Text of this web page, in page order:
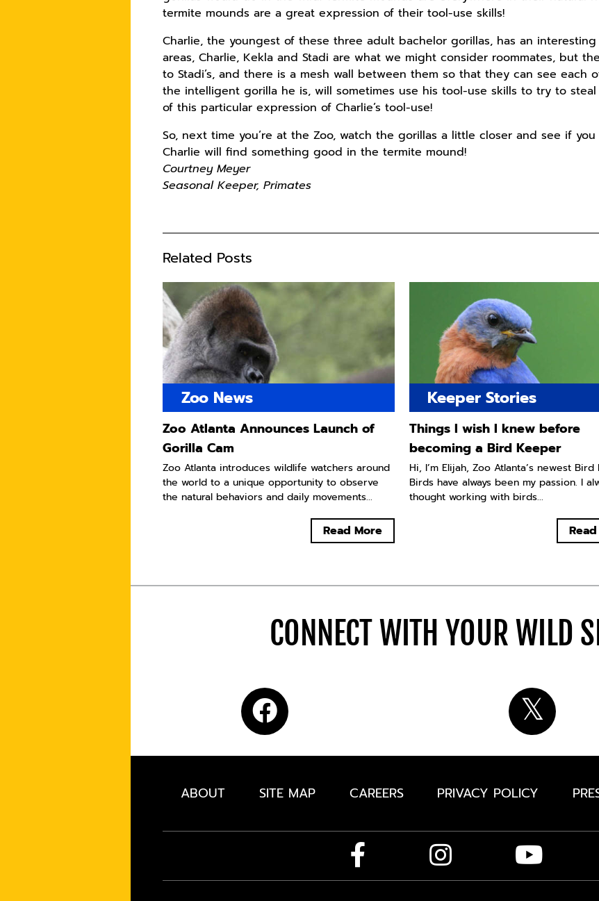
termite mounds are a great expression of their tool-use skills!
Charlie, the youngest of these three adult bachelor gorillas, has an
areas, Charlie, Kekla and Stadi are what we might consider roommates, but
to Stadi’s, and there is a mesh wall between them so that they can see
the intelligent gorilla he is, will sometimes use his tool-use skills to try to
of this particular expression of Charlie’s tool-use!
So, next time you’re at the Zoo, watch the gorillas a little closer and see if
Charlie will find something good in the termite mound!
Courtney Meyer
Seasonal Keeper, Primates
Related Posts
Zoo News
Zoo Atlanta Announces Launch of
Gorilla Cam
Zoo Atlanta introduces wildlife watchers around
the world to a unique opportunity to observe
the natural behaviors and daily movements...
Read More
Keeper Stories
Things I wish I knew before
becoming a Bird Keeper
Hi, I’m Elijah, Zoo Atlanta’s newest Bird
Birds have always been my passion. I
thought working with birds...
CONNECT WITH YOUR WILD
ABOUT SITE MAP CAREERS PRIVACY POLICY